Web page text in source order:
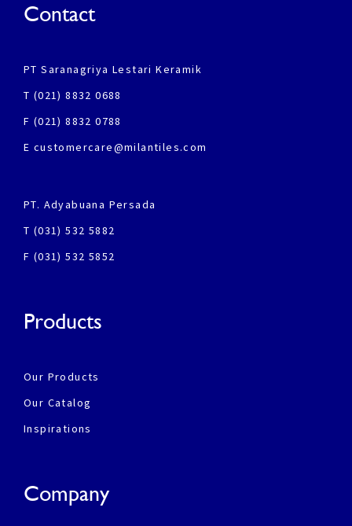
Contact
PT Saranagriya Lestari Keramik
T (021) 8832 0688
F (021) 8832 0788
E customercare@milantiles.com
PT. Adyabuana Persada
T (031) 532 5882
F (031) 532 5852
Products
Our Products
Our Catalog
Inspirations
Company